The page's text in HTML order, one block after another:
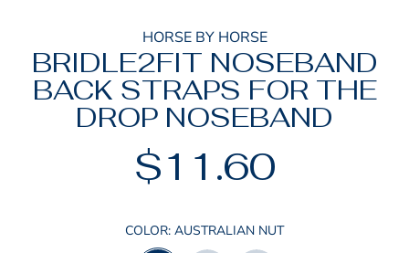
HORSE BY HORSE
BRIDLE2FIT NOSEBAND
BACK STRAPS FOR THE
DROP NOSEBAND
Regular
$11.60
COLOR: AUSTRALIAN NUT